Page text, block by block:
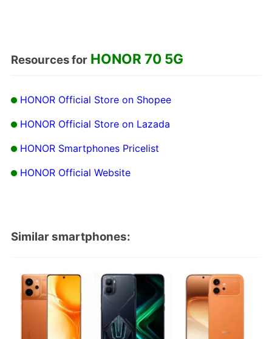
Resources for HONOR 70 5G
HONOR Official Store on Shopee
HONOR Official Store on Lazada
HONOR Smartphones Pricelist
HONOR Official Website
Similar smartphones: